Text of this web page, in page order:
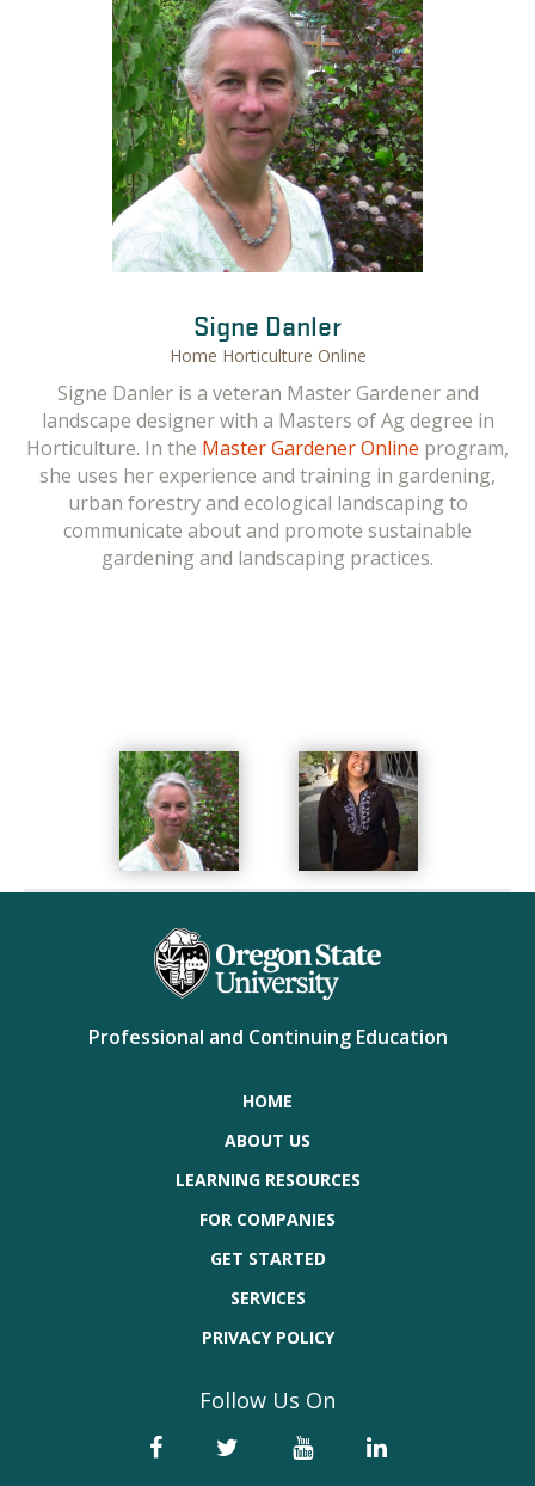
Signe Danler
Home Horticulture Online
Signe Danler is a veteran Master Gardener and
landscape designer with a Masters of Ag degree in
Horticulture. In the Master Gardener Online program,
she uses her experience and training in gardening,
urban forestry and ecological landscaping to
communicate about and promote sustainable
gardening and landscaping practices.
Gail Langellotto
Gail Langellotto, OSU Professor and Guest Home
Horticulture Instructor. Gail has a M.S. and Ph.D. in
entomology, and has published research on topics as
diverse as thecosts of starting and maintaining a
vegetable garden,pollinator-friendly gardens, and the
benefits of gardening to healthy eating.Her OSU
Extension Service and outreach efforts are focused on
communicating research-backed management
Professional and Continuing Education
HOME
ABOUT US
LEARNING RESOURCES
FOR COMPANIES
GET STARTED
SERVICES
PRIVACY POLICY
Follow Us On